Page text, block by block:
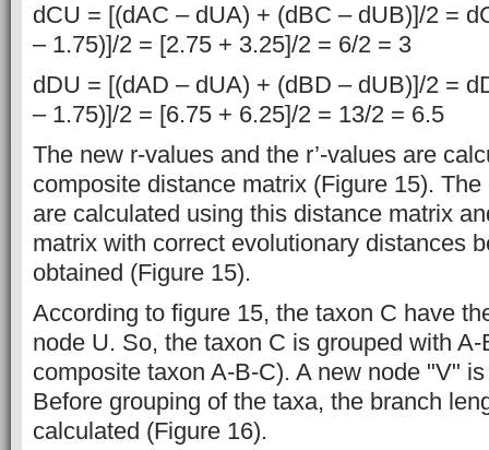
dCU = [(dAC – dUA) + (dBC – dUB)]/2 =
– 1.75)]/2 = [2.75 + 3.25]/2 = 6/2 = 3
dDU = [(dAD – dUA) + (dBD – dUB)]/2 =
– 1.75)]/2 = [6.75 + 6.25]/2 = 13/2 = 6.5
The new r-values and the r’-values are
composite distance matrix (Figure 15).
are calculated using this distance matrix
matrix with correct evolutionary distances
obtained (Figure 15).
According to figure 15, the taxon C have
node U. So, the taxon C is grouped with
composite taxon A-B-C). A new node "V"
Before grouping of the taxa, the branch
calculated (Figure 16).